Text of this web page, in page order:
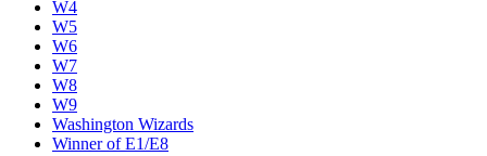
W4
W5
W6
W7
W8
W9
Washington Wizards
Winner of E1/E8